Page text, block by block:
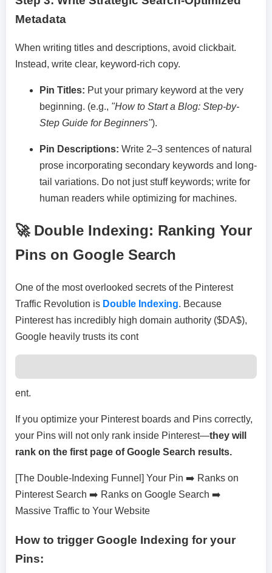
Metadata
When writing titles and descriptions, avoid clickbait.
Instead, write clear, keyword-rich copy.
Pin Titles: Put your primary keyword at the very
beginning. (e.g., "How to Start a Blog: Step-by-
Step Guide for Beginners").
Pin Descriptions: Write 2–3 sentences of natural
prose incorporating secondary keywords and long-
tail variations. Do not just stuff keywords; write for
human readers while optimizing for machines.
🚀 Double Indexing: Ranking Your
Pins on Google Search
One of the most overlooked secrets of the Pinterest
Traffic Revolution is Double Indexing. Because
Pinterest has incredibly high domain authority ($DA$),
Google heavily trusts its cont
ent.
If you optimize your Pinterest boards and Pins correctly,
your Pins will not only rank inside Pinterest—they will
rank on the first page of Google Search results.
[The Double-Indexing Funnel] Your Pin ➡️ Ranks on
Pinterest Search ➡️ Ranks on Google Search ➡️
Massive Traffic to Your Website
How to trigger Google Indexing for your
Pins: